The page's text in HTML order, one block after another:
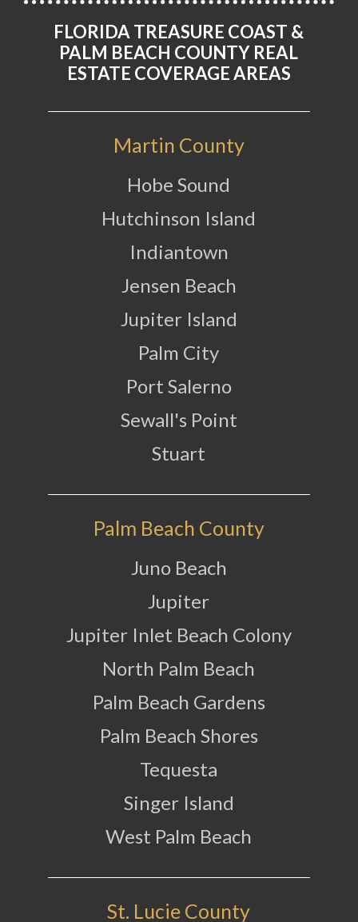
FLORIDA TREASURE COAST &
PALM BEACH COUNTY REAL
ESTATE COVERAGE AREAS
Martin County
Hobe Sound
Hutchinson Island
Indiantown
Jensen Beach
Jupiter Island
Palm City
Port Salerno
Sewall's Point
Stuart
Palm Beach County
Juno Beach
Jupiter
Jupiter Inlet Beach Colony
North Palm Beach
Palm Beach Gardens
Palm Beach Shores
Tequesta
Singer Island
West Palm Beach
St. Lucie County